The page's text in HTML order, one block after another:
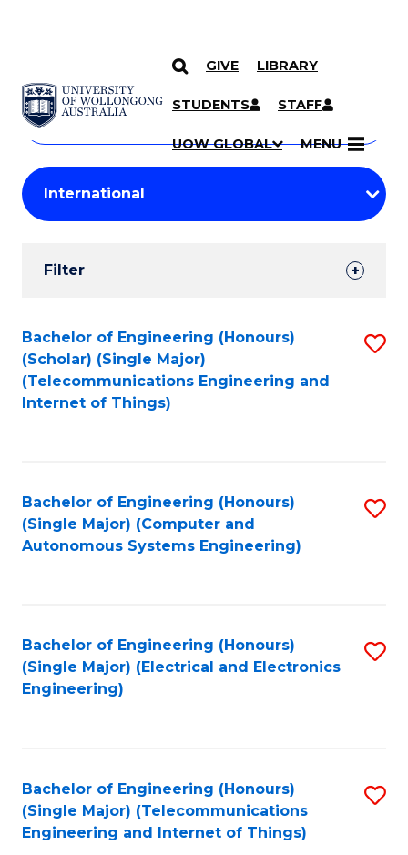
SKIP TO CONTENT
GIVE LIBRARY
STUDENTS STAFF
UOW GLOBAL MENU
Search
Courses
Search
courses
keyword
Student
Results
Filter
Search
Results
Bachelor of Engineering (Honours)
(Scholar) (Single Major)
(Telecommunications Engineering and
Internet of Things)
Bachelor of Engineering (Honours)
(Single Major) (Computer and
Autonomous Systems Engineering)
Bachelor of Engineering (Honours)
(Single Major) (Electrical and Electronics
Engineering)
Bachelor of Engineering (Honours)
(Single Major) (Telecommunications
Engineering and Internet of Things)